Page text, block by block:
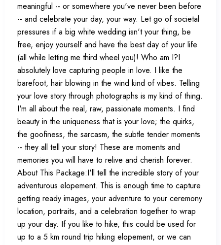
meaningful -- or somewhere you've never been before
-- and celebrate your day, your way. Let go of societal
pressures if a big white wedding isn't your thing, be
free, enjoy yourself and have the best day of your life
(all while letting me third wheel you)! Who am I?I
absolutely love capturing people in love. I like the
barefoot, hair blowing in the wind kind of vibes. Telling
your love story through photographs is my kind of thing.
I'm all about the real, raw, passionate moments. I find
beauty in the uniqueness that is your love; the quirks,
the goofiness, the sarcasm, the subtle tender moments
-- they all tell your story! These are moments and
memories you will have to relive and cherish forever.
About This Package:I'll tell the incredible story of your
adventurous elopement. This is enough time to capture
getting ready images, your adventure to your ceremony
location, portraits, and a celebration together to wrap
up your day. If you like to hike, this could be used for
up to a 5 km round trip hiking elopement, or we can